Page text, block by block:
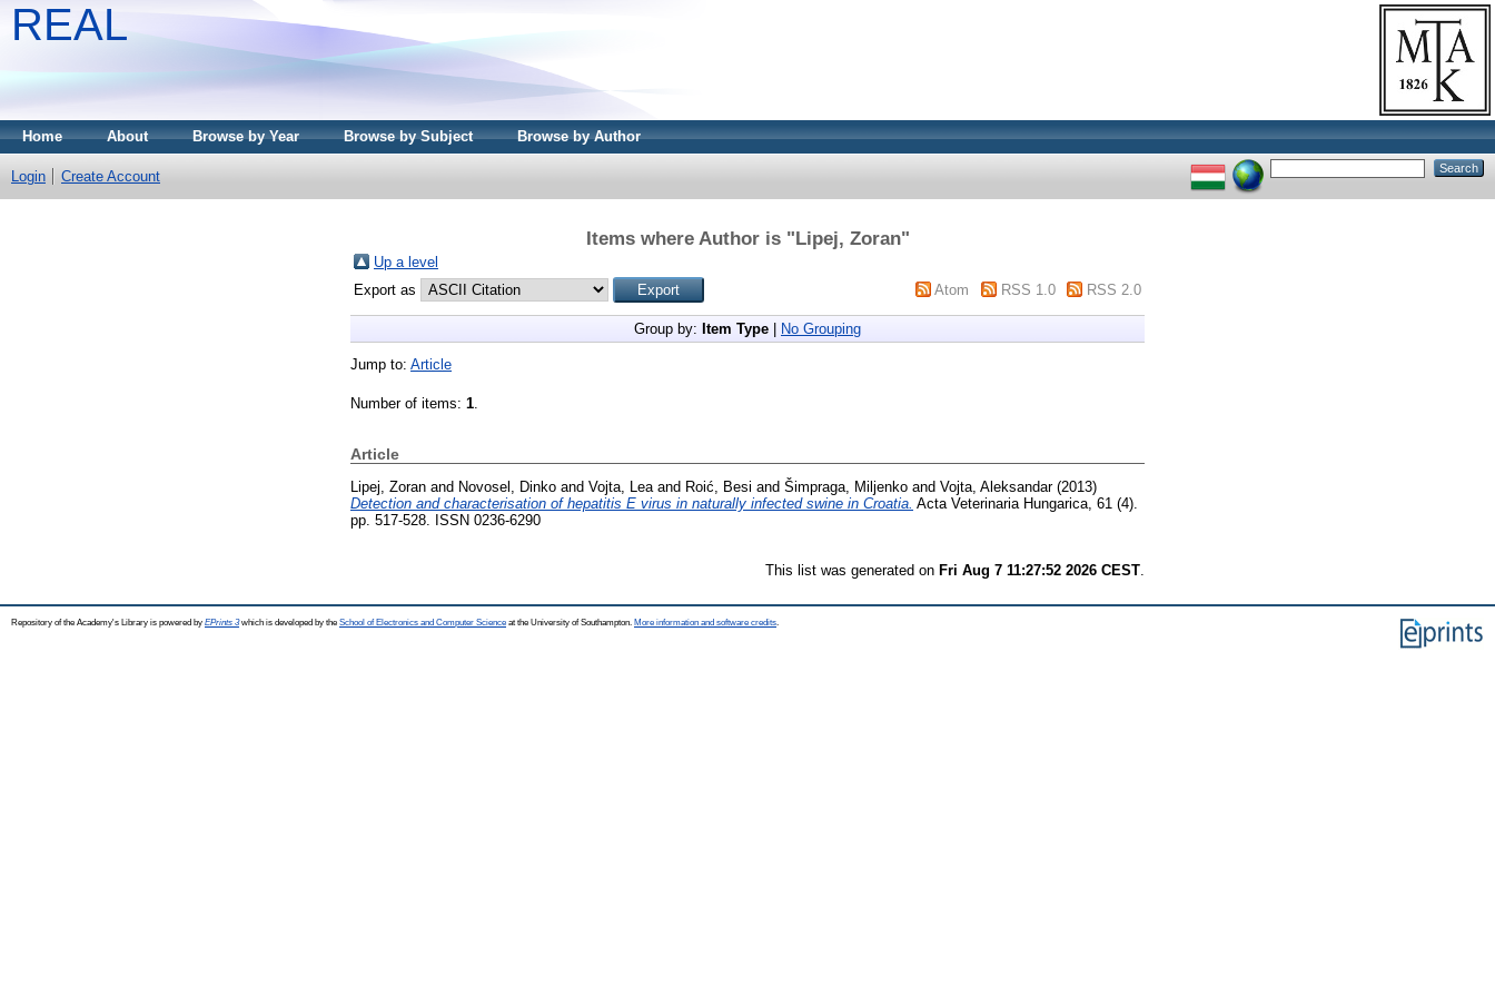
REAL
Home About Browse by Year Browse by Subject Browse by Author
Login Create Account
Items where Author is "Lipej, Zoran"
Up a level
Export as
Atom RSS 1.0 RSS 2.0
Group by: Item Type No Grouping
Jump to: Article
Number of items: 1
Article
Lipej, Zoran and Novosel, Dinko and Vojta, Lea and Roić, Besi and Šimpraga, Miljenko and Vojta, Aleksandar(2013)
Detection and characterisation of hepatitis E virus in naturally infected swine in Croatia. Acta Veterinaria Hungarica, 61 (4).
pp. 517-528. ISSN 0236-6290
This list was generated on Fri Aug 7 11:27:52 2026 CEST
Repository of the Academy's Library is powered by EPrints 3which is developed by the School of Electronics and Computer Science at the University of Southampton. More information and software credits